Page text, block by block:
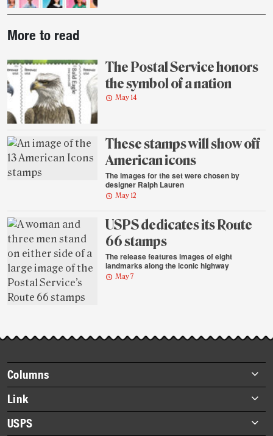
story
highlights
More to read
The Postal Service honors
the symbol of a nation
May 14
These stamps will show off
American icons
The images for the set were chosen by
designer Ralph Lauren
May 12
USPS dedicates its Route
66 stamps
The release features images of eight
landmarks along the iconic highway
May 7
Footer
items
Columns
Briefs
Datebook
Heroes
Link
About Link
USPS